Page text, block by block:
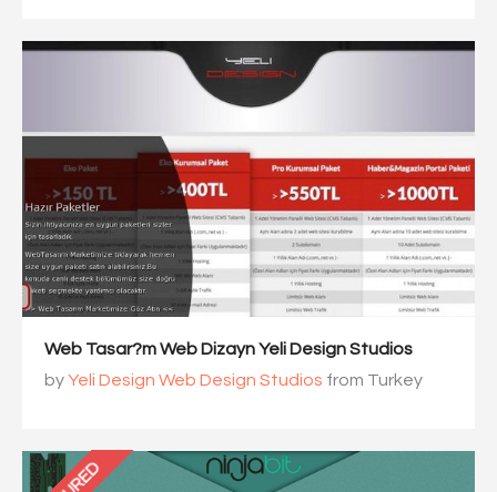
Web Tasar?m Web Dizayn Yeli Design Studios
byYeli Design Web Design Studios from Turkey